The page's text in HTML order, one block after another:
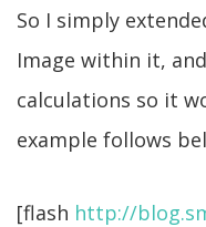
So I simply
Image within it,
calculations so it
example follows
[flash http://